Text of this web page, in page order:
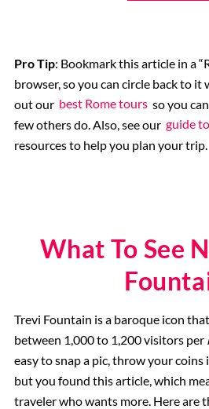
Pro Tip: Bookmark this article in a
browser, so you can circle back to it
out our best Rome tours so you
few others do. Also, see our guide
resources to help you plan your trip.
What To See
Trevi Fountain is a baroque icon
between 1,000 to 1,200 visitors per
easy to snap a pic, throw your
but you found this article, which
traveler who wants more. Here are